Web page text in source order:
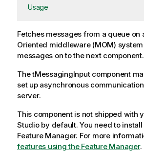
Usage
Fetches messages from a queue on
Oriented middleware (MOM)
messages on to the next component.
ThetMessagingInputcomponent
set up asynchronous
server.
This component is not shipped with
Studioby default. You need to
Feature Manager. For more
features using the Feature Manager.